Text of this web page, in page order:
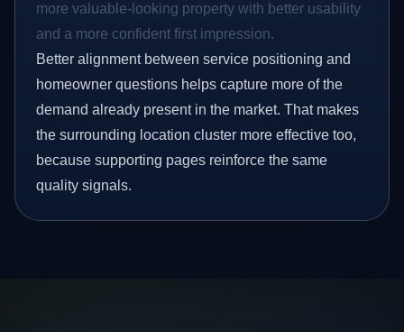
more valuable-looking property with better usability
and a more confident first impression.
Better alignment between service positioning and
homeowner questions helps capture more of the
demand already present in the market. That makes
the surrounding location cluster more effective too,
because supporting pages reinforce the same
quality signals.